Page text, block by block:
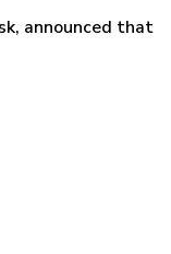
announced that